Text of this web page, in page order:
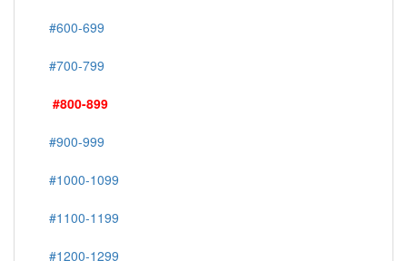
#600-699
#700-799
#800-899
#900-999
#1000-1099
#1100-1199
#1200-1299